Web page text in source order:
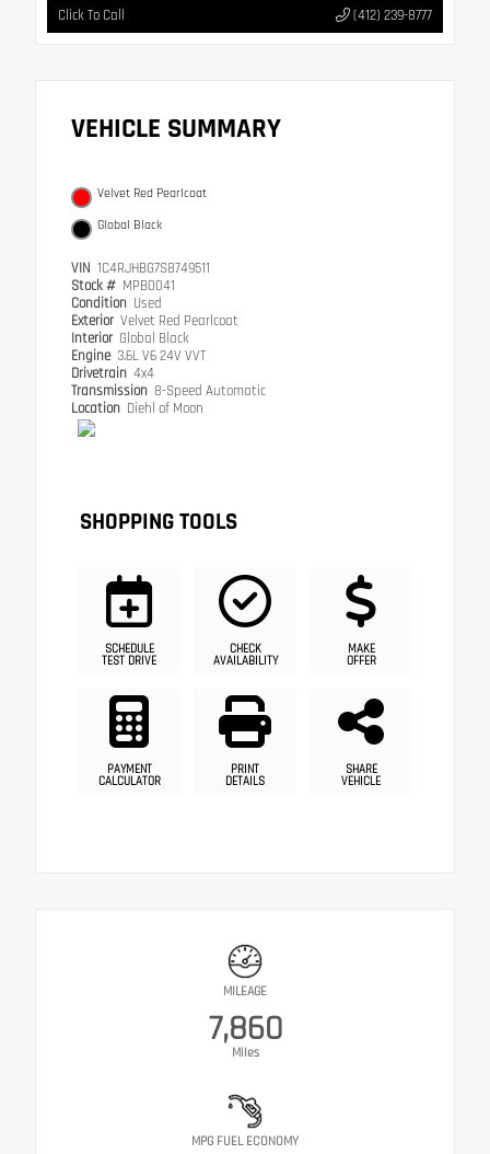
Click To Call (412) 239-8777
VEHICLE SUMMARY
Velvet Red Pearlcoat
Global Black
VIN 1C4RJHBG7S8749511
Stock # MPB0041
Condition Used
Exterior Velvet Red Pearlcoat
Interior Global Black
Engine 3.6L V6 24V VVT
Drivetrain 4x4
Transmission 8-Speed Automatic
Location Diehl of Moon
SHOPPING TOOLS
SCHEDULE
TEST DRIVE
CHECK
AVAILABILITY
MAKE
OFFER
PAYMENT
CALCULATOR
PRINT
DETAILS
SHARE
VEHICLE
MILEAGE
7,860
Miles
MPG FUEL ECONOMY